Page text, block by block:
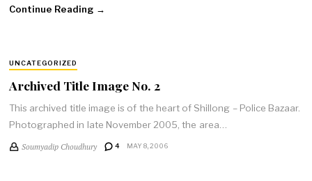
Continue Reading →
UNCATEGORIZED
Archived Title Image No. 2
This archived title image is of the heart of Shillong – Police Bazaar.
Photographed in late November 2005, the area…
Soumyadip Choudhury 4 MAY 8, 2006